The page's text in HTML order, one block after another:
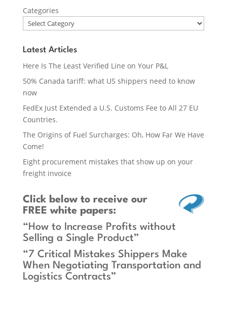
Categories
Latest Articles
Here Is The Least Verified Line on Your P&L
50% Canada tariff: what US shippers need to know
now
FedEx Just Extended a U.S. Customs Fee to All 27 EU
Countries.
The Origins of Fuel Surcharges: Oh, How Far We Have
Come!
Eight procurement mistakes that show up on your
freight invoice
Click belowto receive our
FREE white papers:
“How to Increase Profits without
Selling a Single Product”
“7 Critical Mistakes Shippers Make
When Negotiating Transportation and
Logistics Contracts”